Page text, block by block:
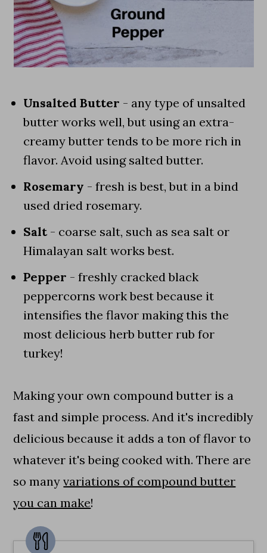
Unsalted Butter - any type of unsalted
butter works well, but using an extra-
creamy butter tends to be more rich in
flavor. Avoid using salted butter.
Rosemary - fresh is best, but in a bind
used dried rosemary.
Salt - coarse salt, such as sea salt or
Himalayan salt works best.
Pepper - freshly cracked black
peppercorns work best because it
intensifies the flavor making this the
most delicious herb butter rub for
turkey!
Making your own compound butter is a
fast and simple process. And it's incredibly
delicious because it adds a ton of flavor to
whatever it's being cooked with. There are
so manyvariations of compound butter
you can make!